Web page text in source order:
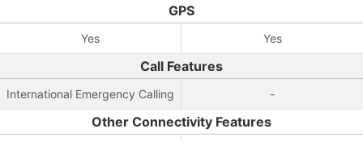
GPS
Yes Yes
Call Features
International Emergency Calling -
Other Connectivity Features